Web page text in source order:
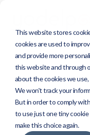
This website stores
cookies are used to
and provide more
this website and through
about the cookies we use,
We won't track your
But in order to comply
to use just one tiny
make this choice again.